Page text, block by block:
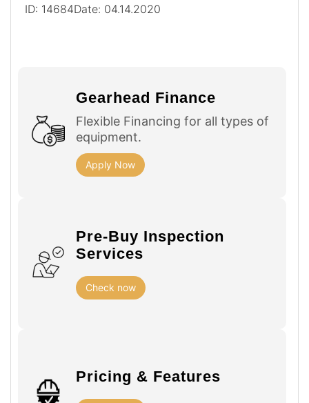
ID: 14684Date: 04.14.2020
Gearhead Finance
Flexible Financing for all types of
equipment.
Apply Now
Pre-Buy Inspection
Services
Check now
Pricing & Features